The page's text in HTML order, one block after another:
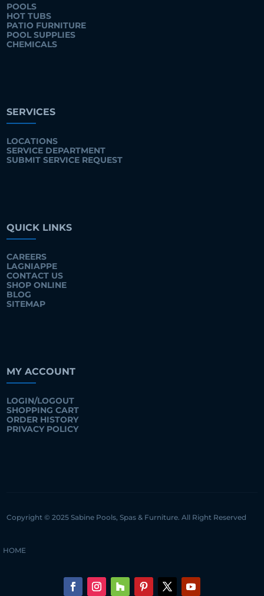
POOLS
HOT TUBS
PATIO FURNITURE
POOL SUPPLIES
CHEMICALS
SERVICES
LOCATIONS
SERVICE DEPARTMENT
SUBMIT SERVICE REQUEST
QUICK LINKS
CAREERS
LAGNIAPPE
CONTACT US
SHOP ONLINE
BLOG
SITEMAP
MY ACCOUNT
LOGIN/LOGOUT
SHOPPING CART
ORDER HISTORY
PRIVACY POLICY
Copyright © 2025 Sabine Pools, Spas & Furniture. All Right Reserved
HOME